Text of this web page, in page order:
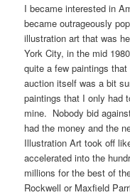
I became interested in
became outrageously
illustration art that was
York City, in the mid
quite a few paintings
auction itself was a bit
paintings that I only had
mine. Nobody bid
had the money and the
Illustration Art took off
accelerated into the
millions for the best of
Rockwell or Maxfield